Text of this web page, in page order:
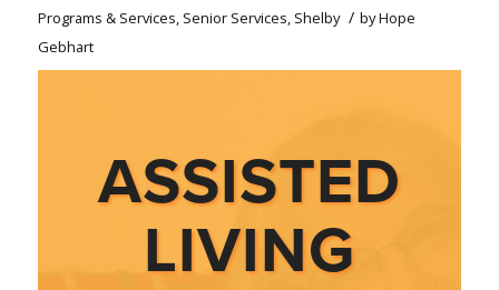
Programs & Services, Senior Services, Shelby / byHope
Gebhart
ASSISTED
LIVING